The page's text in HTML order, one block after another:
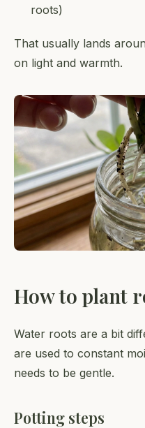
roots)
That usually lands
on light and warmth.
How to plant
Water roots are a bit
are used to constant
needs to be gentle.
Potting steps